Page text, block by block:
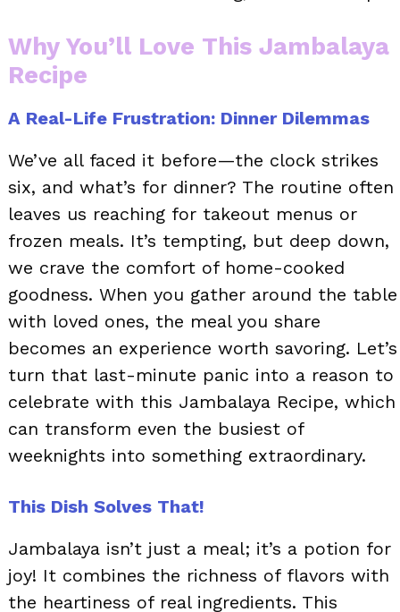
Why You’ll Love This Jambalaya
Recipe
A Real-Life Frustration: Dinner Dilemmas
We’ve all faced it before—the clock strikes
six, and what’s for dinner? The routine often
leaves us reaching for takeout menus or
frozen meals. It’s tempting, but deep down,
we crave the comfort of home-cooked
goodness. When you gather around the table
with loved ones, the meal you share
becomes an experience worth savoring. Let’s
turn that last-minute panic into a reason to
celebrate with this Jambalaya Recipe, which
can transform even the busiest of
weeknights into something extraordinary.
This Dish Solves That!
Jambalaya isn’t just a meal; it’s a potion for
joy! It combines the richness of flavors with
the heartiness of real ingredients. This